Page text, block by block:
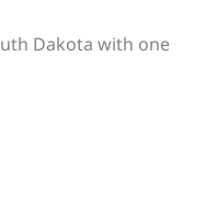
Dakota with one